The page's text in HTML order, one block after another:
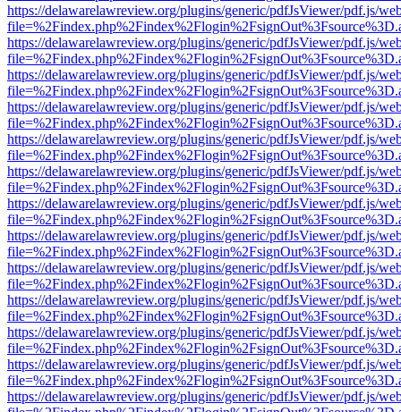
https://delawarelawreview.org/plugins/generic/pdfJsViewer/pdf.js/
https://delawarelawreview.org/plugins/generic/pdfJsViewer/pdf.js/
https://delawarelawreview.org/plugins/generic/pdfJsViewer/pdf.js/
https://delawarelawreview.org/plugins/generic/pdfJsViewer/pdf.js/
https://delawarelawreview.org/plugins/generic/pdfJsViewer/pdf.js/
https://delawarelawreview.org/plugins/generic/pdfJsViewer/pdf.js/
https://delawarelawreview.org/plugins/generic/pdfJsViewer/pdf.js/
https://delawarelawreview.org/plugins/generic/pdfJsViewer/pdf.js/
https://delawarelawreview.org/plugins/generic/pdfJsViewer/pdf.js/
https://delawarelawreview.org/plugins/generic/pdfJsViewer/pdf.js/
https://delawarelawreview.org/plugins/generic/pdfJsViewer/pdf.js/
https://delawarelawreview.org/plugins/generic/pdfJsViewer/pdf.js/
https://delawarelawreview.org/plugins/generic/pdfJsViewer/pdf.js/